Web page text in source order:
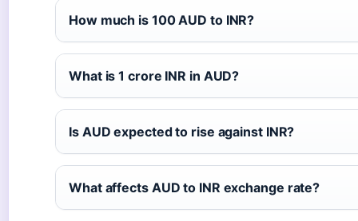
How much is 100 AUD to INR?
What is 1 crore INR in AUD?
Is AUD expected to rise against INR?
What affects AUD to INR exchange rate?